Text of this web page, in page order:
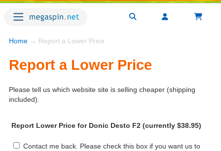
Home → Report a Lower Price
Report a Lower Price
Please tell us which website site is selling cheaper (shipping
included).
Report Lower Price for Donic Desto F2 (currently $38.95)
Contact me back. Please check this box if you want us to